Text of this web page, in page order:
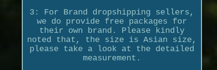
3: For Brand dropshipping sellers,
we do provide free packages for
their own brand. Please kindly
noted that, the size is Asian size,
please take a look at the detailed
measurement.